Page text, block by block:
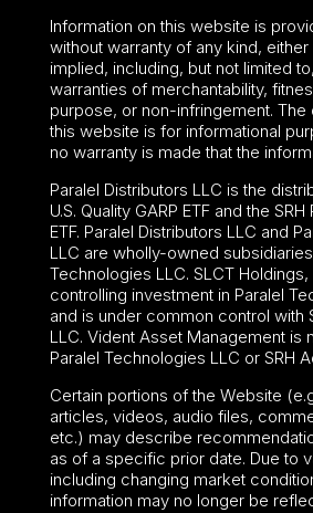
Information on this website is
without warranty of any kind,
implied, including, but not limited
warranties of merchantability,
purpose, or non-infringement. The
this website is for informational
no warranty is made that the
Paralel Distributors LLC is the
U.S. Quality GARP ETFand the SRH
ETF. Paralel Distributors LLC and
LLC are wholly-owned
Technologies LLC. SLCT
controlling investment in Paralel
and is under common control with
LLC. Vident Asset Management is
Paralel Technologies LLC or SRH
Certain portions of the Website
articles, videos, audio files,
etc.) may describe
as of a specific prior date. Due to
including changing market
information may no longer be